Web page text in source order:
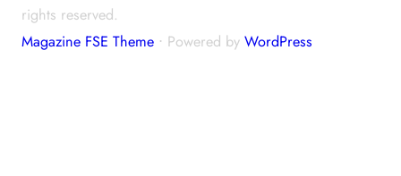
rights reserved.
Magazine FSE Theme ⋅ Powered by WordPress